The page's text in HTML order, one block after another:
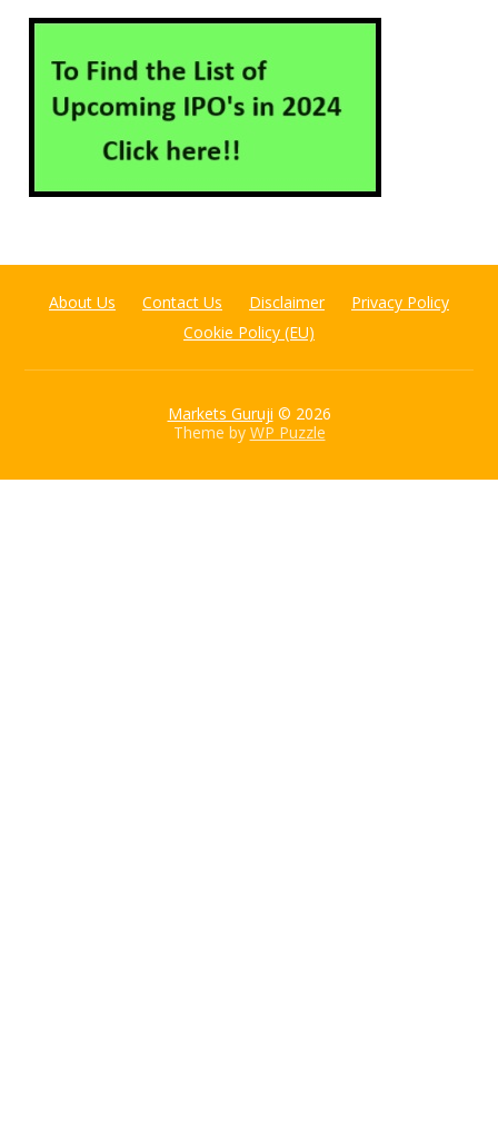
About Us Contact Us Disclaimer
Privacy Policy
Cookie Policy (EU)
Markets Guruji © 2026
Theme by WP Puzzle